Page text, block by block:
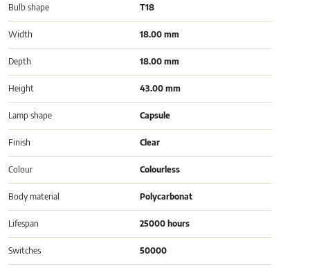
Bulb shape T18
Width 18.00 mm
Depth 18.00 mm
Height 43.00 mm
Lamp shape Capsule
Finish Clear
Colour Colourless
Body material Polycarbonat
Lifespan 25000 hours
Switches 50000